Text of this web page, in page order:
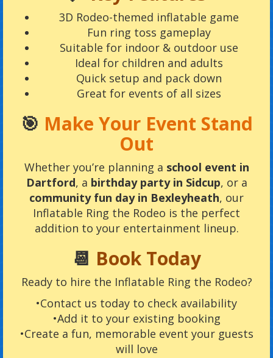
3D Rodeo-themed inflatable game
Fun ring toss gameplay
Suitable for indoor & outdoor use
Ideal for children and adults
Quick setup and pack down
Great for events of all sizes
🎯 Make Your Event Stand
Out
Whether you’re planning a school event in
Dartford, a birthday party in Sidcup, or a
community fun day in Bexleyheath, our
Inflatable Ring the Rodeo is the perfect
addition to your entertainment lineup.
📆 Book Today
Ready to hire the Inflatable Ring the Rodeo?
•Contact us today to check availability
•Add it to your existing booking
•Create a fun, memorable event your guests
will love